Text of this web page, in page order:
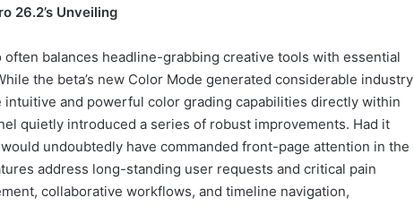
26.2’s Unveiling
balances headline-grabbing creative tools with essential
the beta’s new Color Mode generated considerable industry
and powerful color grading capabilities directly within
quietly introduced a series of robust improvements. Had it
undoubtedly have commanded front-page attention in the
address long-standing user requests and critical pain
collaborative workflows, and timeline navigation,